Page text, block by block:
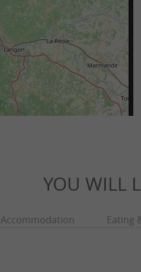
YOU WILL
Accommodation Eating